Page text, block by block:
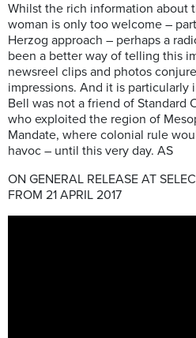
Whilst the rich information about
woman is only too welcome –
Herzog approach – perhaps a
been a better way of telling this
newsreel clips and photos
impressions. And it is
Bell was not a friend of Standard
who exploited the region of
Mandate, where colonial rule
havoc – until this very day. AS
ON GENERAL RELEASE AT
FROM 21 APRIL 2017